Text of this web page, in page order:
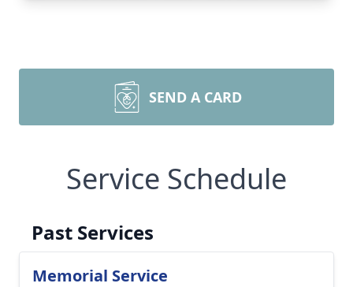
SEND A CARD
Service Schedule
Past Services
Memorial Service